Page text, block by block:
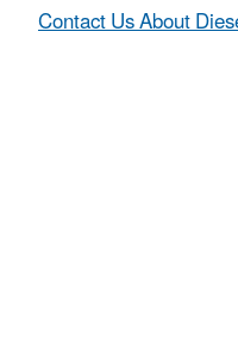
Contact Us About